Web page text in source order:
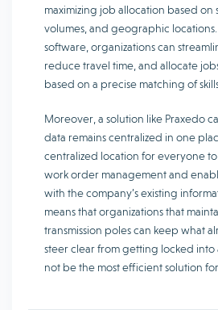
maximizing job allocation based on
volumes, and geographic
software, organizations can
reduce travel time, and allocate
based on a precise matching of
Moreover, a solution like Praxedo
data remains centralized in one
centralized location for everyone
work order management and
with the company’s existing
means that organizations that
transmission poles can keep what
steer clear from getting locked into
not be the most efficient solution for